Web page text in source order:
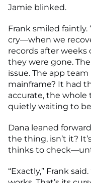
Jamie blinked.
Frank smiled
cry—when we
records after weeks
they were gone.
issue. The app
mainframe? It had
accurate, the
quietly waiting to be
Dana leaned
the thing, isn’t it?
thinks to
“Exactly,” Frank